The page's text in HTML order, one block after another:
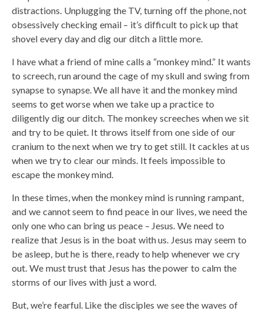
distractions. Unplugging the TV, turning off the phone, not
obsessively checking email – it’s difficult to pick up that
shovel every day and dig our ditch a little more.
I have what a friend of mine calls a “monkey mind.” It wants
to screech, run around the cage of my skull and swing from
synapse to synapse. We all have it and the monkey mind
seems to get worse when we take up a practice to
diligently dig our ditch. The monkey screeches when we sit
and try to be quiet. It throws itself from one side of our
cranium to the next when we try to get still. It cackles at us
when we try to clear our minds. It feels impossible to
escape the monkey mind.
In these times, when the monkey mind is running rampant,
and we cannot seem to find peace in our lives, we need the
only one who can bring us peace – Jesus. We need to
realize that Jesus is in the boat with us. Jesus may seem to
be asleep, but he is there, ready to help whenever we cry
out. We must trust that Jesus has the power to calm the
storms of our lives with just a word.
But, we’re fearful. Like the disciples we see the waves of